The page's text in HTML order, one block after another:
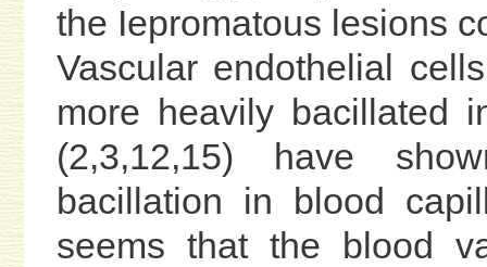
the Iepromatous lesions
Vascular endothelial
more heavily bacillated
(2,3,12,15) have
bacillation in blood
seems that the blood